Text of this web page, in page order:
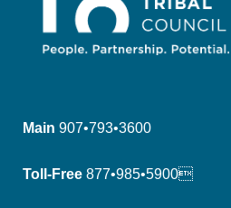
Main 907•793•3600
Toll-Free 877•985•5900